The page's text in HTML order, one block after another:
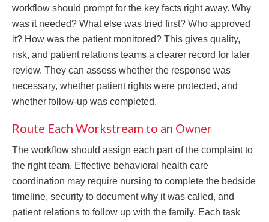
workflow should prompt for the key facts right away. Why
was it needed? What else was tried first? Who approved
it? How was the patient monitored? This gives quality,
risk, and patient relations teams a clearer record for later
review. They can assess whether the response was
necessary, whether patient rights were protected, and
whether follow-up was completed.
Route Each Workstream to an Owner
The workflow should assign each part of the complaint to
the right team. Effective behavioral health care
coordination may require nursing to complete the bedside
timeline, security to document why it was called, and
patient relations to follow up with the family. Each task